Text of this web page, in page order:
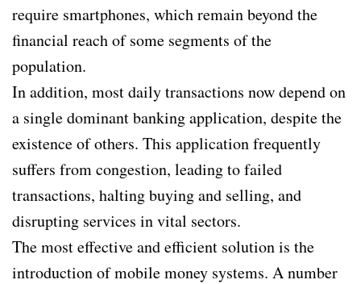
require smartphones, which remain beyond the
financial reach of some segments of the
population.
In addition, most daily transactions now depend on
a single dominant banking application, despite the
existence of others. This application frequently
suffers from congestion, leading to failed
transactions, halting buying and selling, and
disrupting services in vital sectors.
The most effective and efficient solution is the
introduction of mobile money systems. A number